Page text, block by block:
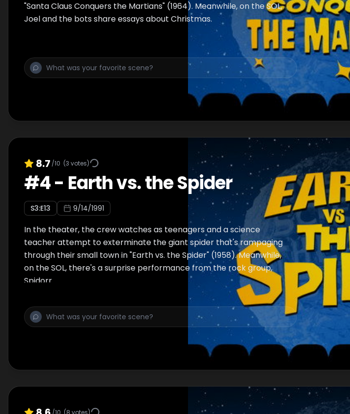
"Santa Claus Conquers the Martians" (1964). Meanwhile, on the SOL,
Joel and the bots share essays about Christmas.
8.7 /10 (3 votes)
#4- Earth vs. the Spider
S3:E13 9/14/1991
In the theater, the crew watches as teenagers and a science
teacher attempt to exterminate the giant spider that's rampaging
through their small town in "Earth vs. the Spider" (1958). Meanwhile,
on the SOL, there's a surprise performance from the rock group,
Spidorr.
/10 (8 votes)